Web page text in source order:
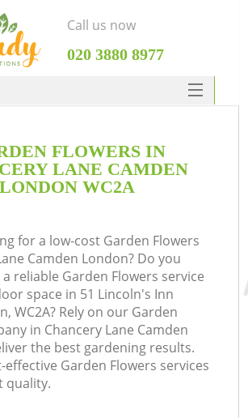
FLOWERS IN
LANE CAMDEN
LONDON WC2A
for a low-cost Garden Flowers
Camden London? Do you
reliable Garden Flowers service
space in 51 Lincoln's Inn
WC2A? Rely on our Garden
in Chancery Lane Camden
the best gardening results.
Garden Flowers services
quality.
Call us now
‎020 3880 8977
HOME
DEALS
CONTACTS